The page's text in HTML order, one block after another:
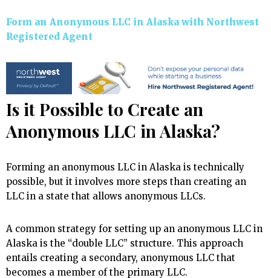
Form an Anonymous LLC in Alaska with Northwest
Registered Agent
Is it Possible to Create an
Anonymous LLC in Alaska?
Forming an anonymous LLC in Alaska is technically
possible, but it involves more steps than creating an
LLC in a state that allows anonymous LLCs.
A common strategy for setting up an anonymous LLC in
Alaska is the “double LLC” structure. This approach
entails creating a secondary, anonymous LLC that
becomes a member of the primary LLC.